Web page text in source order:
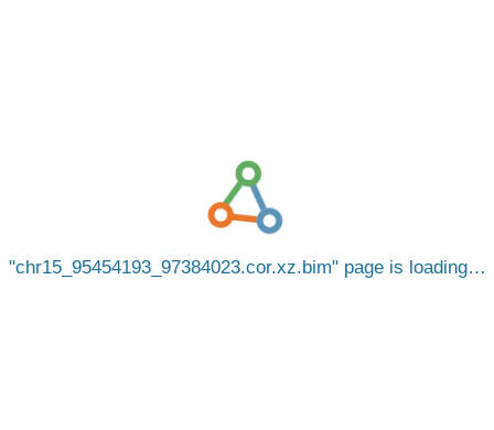
chr15_95454193_97384023.cor.xz.bim page is loading…